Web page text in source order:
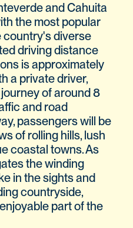
and Cahuita
the most popular
country's diverse
driving distance
is approximately
a private driver,
of around 8
and road
passengers will be
of rolling hills, lush
coastal towns. As
the winding
in the sights and
countryside,
part of the